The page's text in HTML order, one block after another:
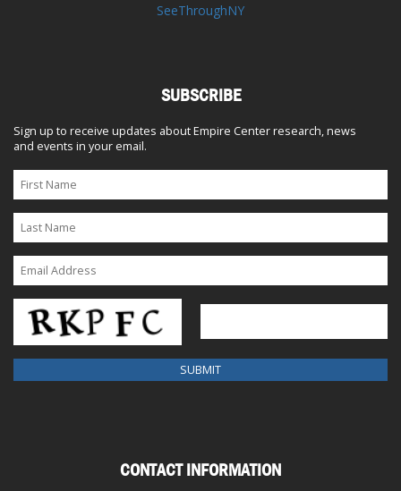
SeeThroughNY
SUBSCRIBE
Sign up to receive updates about Empire Center research, news
and events in your email.
CONTACT INFORMATION